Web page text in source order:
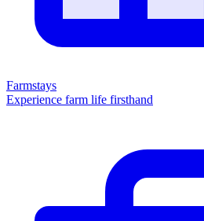
Farmstays
Experience farm life firsthand